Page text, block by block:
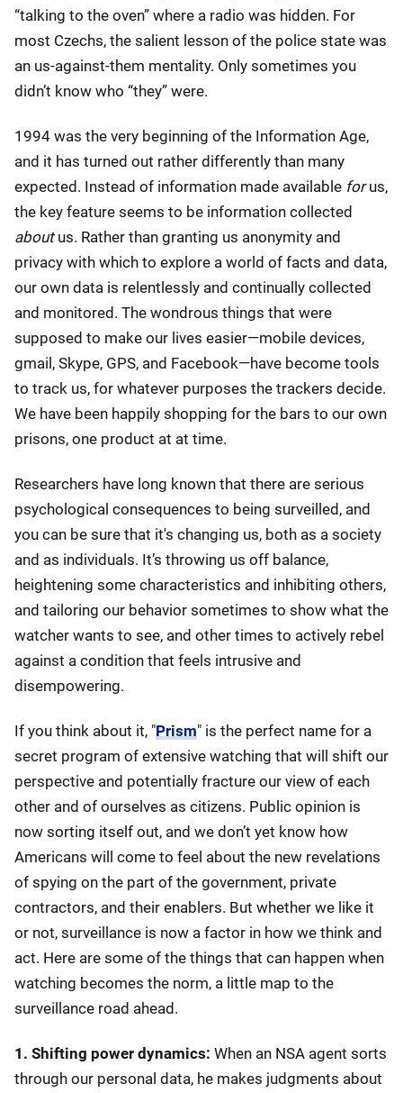
“talking to the oven” where a radio was hidden. For
most Czechs, the salient lesson of the police state was
an us-against-them mentality. Only sometimes you
didn’t know who “they” were.
1994 was the very beginning of the Information Age,
and it has turned out rather differently than many
expected. Instead of information made available forus,
the key feature seems to be information collected
aboutus. Rather than granting us anonymity and
privacy with which to explore a world of facts and data,
our own data is relentlessly and continually collected
and monitored. The wondrous things that were
supposed to make our lives easier—mobile devices,
gmail, Skype, GPS, and Facebook—have become tools
to track us, for whatever purposes the trackers decide.
We have been happily shopping for the bars to our own
prisons, one product at at time.
Researchers have long known that there are serious
psychological consequences to being surveilled, and
you can be sure that it's changing us, both as a society
and as individuals. It’s throwing us off balance,
heightening some characteristics and inhibiting others,
and tailoring our behavior sometimes to show what the
watcher wants to see, and other times to actively rebel
against a condition that feels intrusive and
disempowering.
If you think about it, "Prism" is the perfect name for a
secret program of extensive watching that will shift our
perspective and potentially fracture our view of each
other and of ourselves as citizens. Public opinion is
now sorting itself out, and we don’t yet know how
Americans will come to feel about the new revelations
of spying on the part of the government, private
contractors, and their enablers. But whether we like it
or not, surveillance is now a factor in how we think and
act. Here are some of the things that can happen when
watching becomes the norm, a little map to the
surveillance road ahead.
1. Shifting power dynamics: When an NSA agent sorts
through our personal data, he makes judgments about